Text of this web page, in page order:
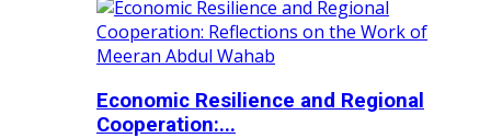
Economic Resilience and Regional
Cooperation:...